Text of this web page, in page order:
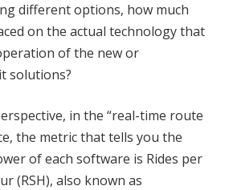
different options, how much
on the actual technology that
of the new or
solutions?
in the “real-time route
the metric that tells you the
of each software is Rides per
(RSH), also known as